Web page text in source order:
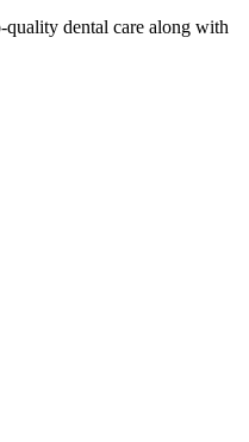
dental care along with